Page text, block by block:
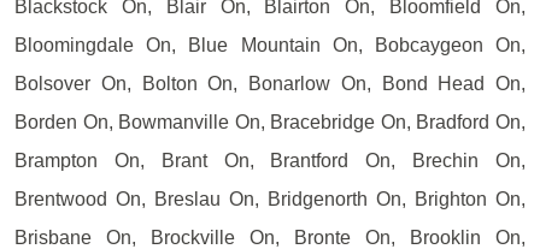
Blackstock On, Blair On, Blairton On, Bloomfield On,
Bloomingdale On, Blue Mountain On, Bobcaygeon On,
Bolsover On, Bolton On, Bonarlow On, Bond Head On,
Borden On, Bowmanville On, Bracebridge On, Bradford On,
Brampton On, Brant On, Brantford On, Brechin On,
Brentwood On, Breslau On, Bridgenorth On, Brighton On,
Brisbane On, Brockville On, Bronte On, Brooklin On,